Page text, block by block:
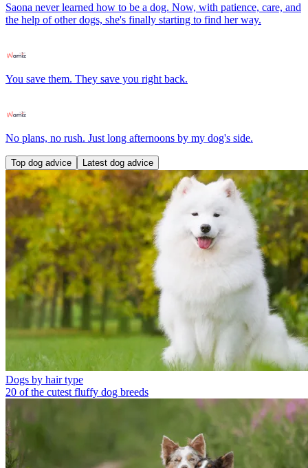
Saona never learned how to be a dog. Now, with patience, care, and
the help of other dogs, she's finally starting to find her way.
You save them. They save you right back.
No plans, no rush. Just long afternoons by my dog's side.
Top dog advice Latest dog advice
Dogs by hair type
20 of the cutest fluffy dog breeds